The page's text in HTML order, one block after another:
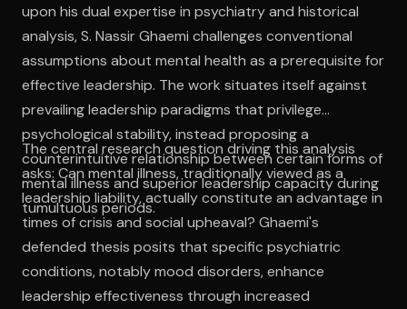
upon his dual expertise in psychiatry and historical
analysis, S. Nassir Ghaemi challenges conventional
assumptions about mental health as a prerequisite for
effective leadership. The work situates itself against
prevailing leadership paradigms that privilege
psychological stability, instead proposing a
counterintuitive relationship between certain forms of
mental illness and superior leadership capacity during
tumultuous periods.
The central research question driving this analysis
asks: Can mental illness, traditionally viewed as a
leadership liability, actually constitute an advantage in
times of crisis and social upheaval? Ghaemi's
defended thesis posits that specific psychiatric
conditions, notably mood disorders, enhance
leadership effectiveness through increased